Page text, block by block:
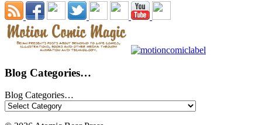
Blog Categories…
Blog Categories…